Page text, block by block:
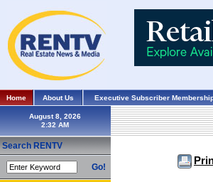
Home About Us Executive Subscriber
August 8, 2026
Search RENTV
Go!